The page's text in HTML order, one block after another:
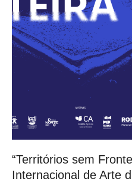
“Territórios sem
Internacional de Arte